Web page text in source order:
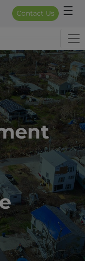
Contact Us ☰